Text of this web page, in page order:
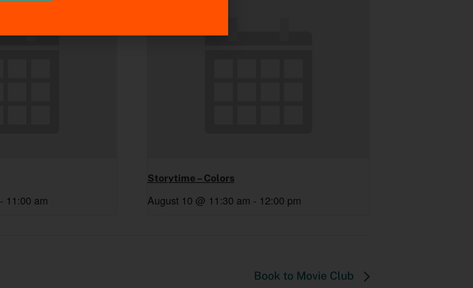
- 11:00 am
Storytime – Colors
August 10 @ 11:30 am - 12:00 pm
Book to Movie Club